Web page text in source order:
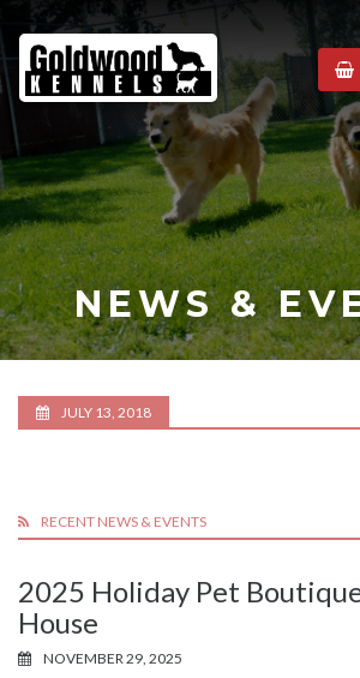
Goldwood
Kennels
NEWS &
JULY 13, 2018
RECENT NEWS & EVENTS
2025 Holiday Pet
House
NOVEMBER 29, 2025